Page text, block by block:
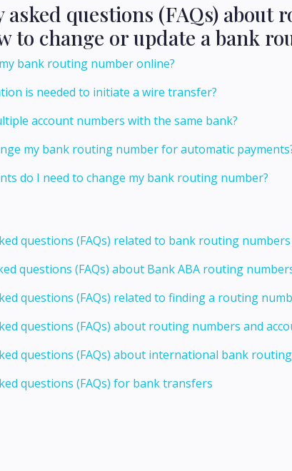
questions (FAQs)
to change or update a bank
bank routing number online?
is needed to initiate a wire transfer?
account numbers with the same bank?
my bank routing number for automatic
do I need to change my bank routing number?
questions (FAQs) related to bank routing
questions (FAQs) about Bank ABA routing
questions (FAQs) related to finding a routing
questions (FAQs) about routing numbers and
questions (FAQs) about international bank
questions (FAQs) for bank transfers